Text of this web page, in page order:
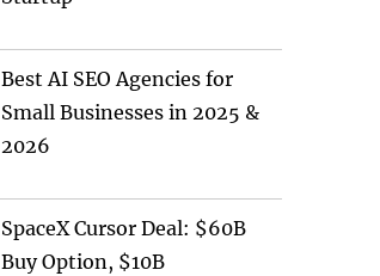
Best AI SEO Agencies for
Small Businesses in 2025 &
2026
SpaceX Cursor Deal: $60B
Buy Option, $10B